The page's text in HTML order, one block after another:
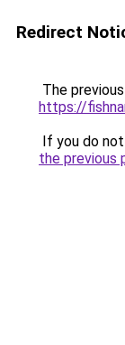
Redirect
The
https://
If you do
the previous